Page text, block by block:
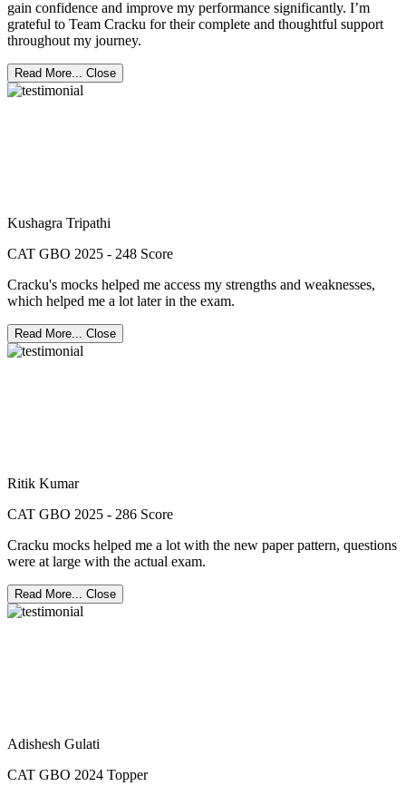
gain confidence and improve my performance significantly. I’m
grateful to Team Cracku for their complete and thoughtful support
throughout my journey.
Read More... Close
Kushagra Tripathi
CAT GBO 2025 - 248 Score
Cracku's mocks helped me access my strengths and weaknesses,
which helped me a lot later in the exam.
Read More... Close
Ritik Kumar
CAT GBO 2025 - 286 Score
Cracku mocks helped me a lot with the new paper pattern, questions
were at large with the actual exam.
Read More... Close
Adishesh Gulati
CAT GBO 2024 Topper